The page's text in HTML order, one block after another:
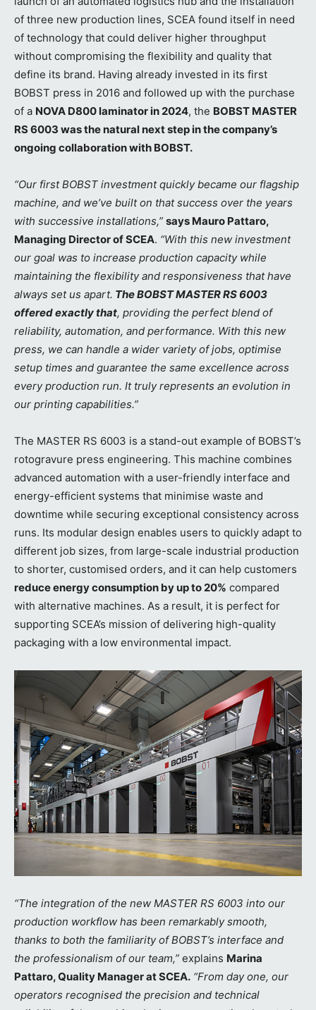
of three new production lines, SCEA found itself in need
of technology that could deliver higher throughput
without compromising the flexibility and quality that
define its brand. Having already invested in its first
BOBST press in 2016 and followed up with the purchase
of a NOVA D800 laminator in 2024, the BOBST MASTER
RS 6003 was the natural next step in the company’s
ongoing collaboration with BOBST.
“Our first BOBST investment quickly became our flagship
machine, and we’ve built on that success over the years
with successive installations,” says Mauro Pattaro,
Managing Director of SCEA. “With this new investment
our goal was to increase production capacity while
maintaining the flexibility and responsiveness that have
always set us apart. The BOBST MASTER RS 6003
offered exactly that, providing the perfect blend of
reliability, automation, and performance. With this new
press, we can handle a wider variety of jobs, optimise
setup times and guarantee the same excellence across
every production run. It truly represents an evolution in
our printing capabilities.”
The MASTER RS 6003 is a stand-out example of BOBST’s
rotogravure press engineering. This machine combines
advanced automation with a user-friendly interface and
energy-efficient systems that minimise waste and
downtime while securing exceptional consistency across
runs. Its modular design enables users to quickly adapt to
different job sizes, from large-scale industrial production
to shorter, customised orders, and it can help customers
reduce energy consumption by up to 20% compared
with alternative machines. As a result, it is perfect for
supporting SCEA’s mission of delivering high-quality
packaging with a low environmental impact.
“The integration of the new MASTER RS 6003 into our
production workflow has been remarkably smooth,
thanks to both the familiarity of BOBST’s interface and
the professionalism of our team,” explains Marina
Pattaro, Quality Manager at SCEA. “From day one, our
operators recognised the precision and technical